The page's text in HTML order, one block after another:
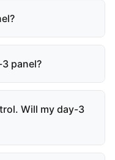
panel?
Will my day-3